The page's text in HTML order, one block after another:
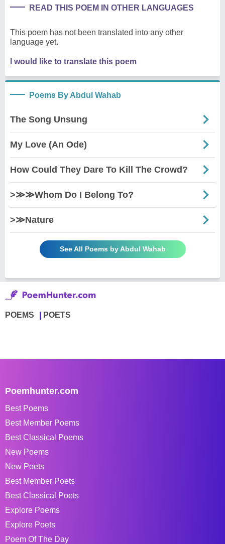
READ THIS POEM IN OTHER LANGUAGES
This poem has not been translated into any other
language yet.
I would like to translate this poem
Poems By Abdul Wahab
The Song Unsung
My Love (An Ode)
How Could They Dare To Kill The Crowd?
>≫≫Whom Do I Belong To?
>≫Nature
See All Poems by Abdul Wahab
POEMS POETS
Poemhunter.com
Best Poems
Best Member Poems
Best Classical Poems
New Poems
New Poets
Best Member Poets
Best Classical Poets
Explore Poems
Explore Poets
Poem Of The Day